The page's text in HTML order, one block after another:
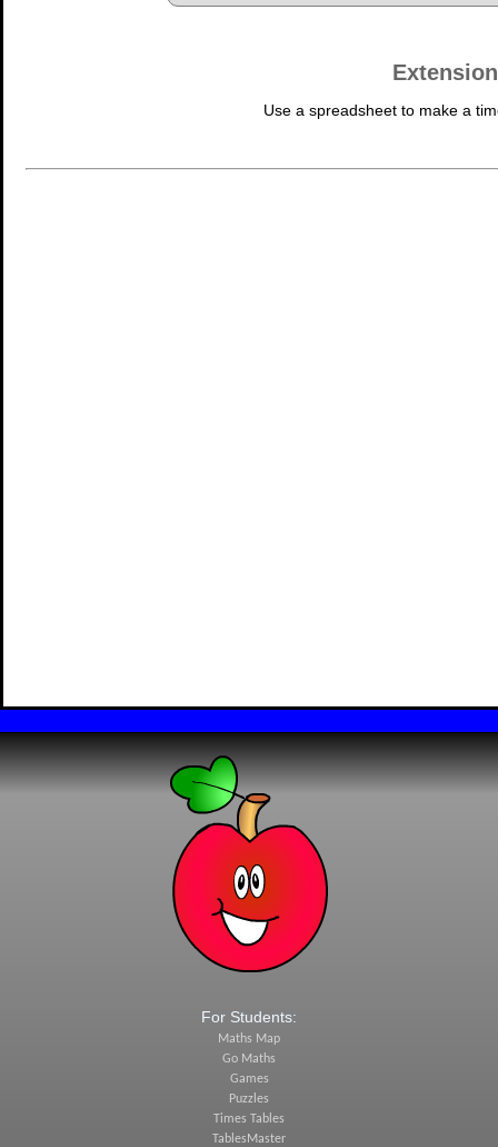
Extension
Use a spreadsheet to make a
For Students:
Maths Map
Go Maths
Games
Puzzles
Times Tables
TablesMaster